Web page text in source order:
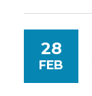
28
FEB